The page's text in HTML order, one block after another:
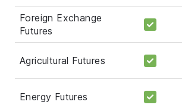
Foreign Exchange
Futures
Agricultural Futures
Energy Futures